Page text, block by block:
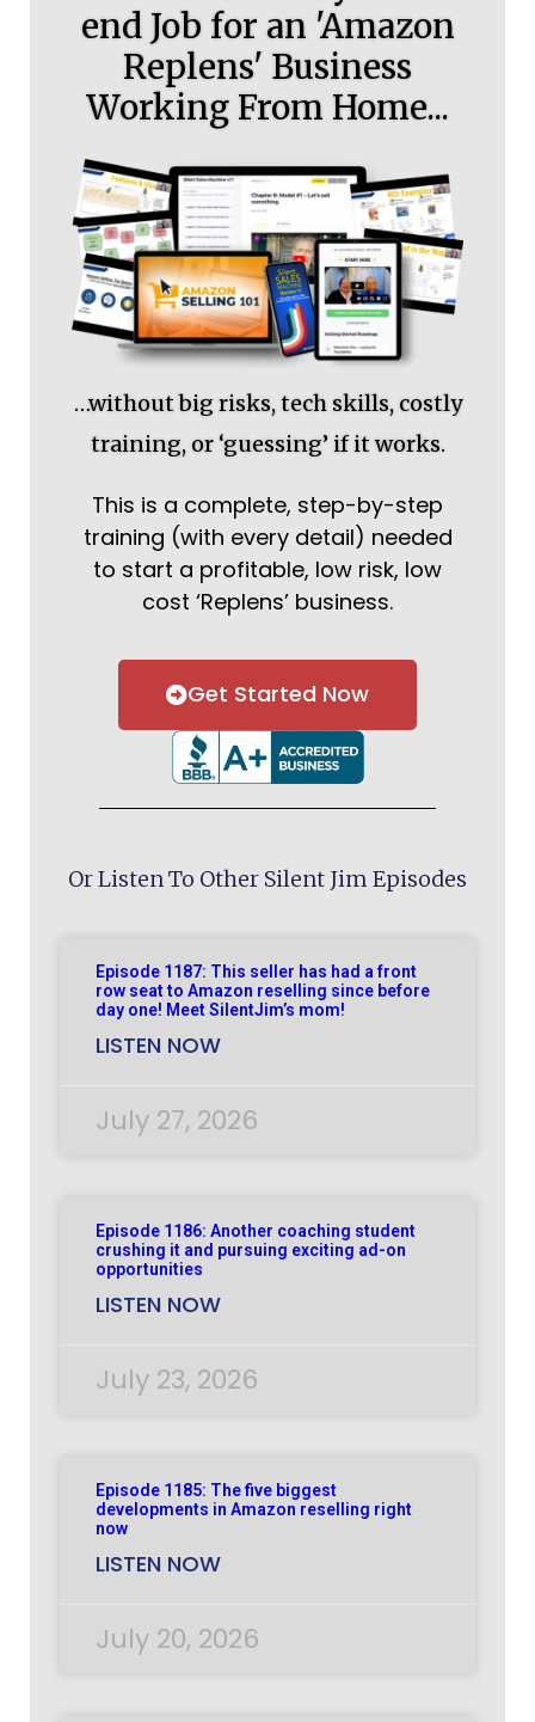
end Job for an 'Amazon
Replens' Business
Working From Home...
…without big risks, tech skills, costly
training, or ‘guessing’ if it works.
This is a complete, step-by-step
training (with every detail) needed
to start a profitable, low risk, low
cost ‘Replens’ business.
Get Started Now
Or Listen To Other Silent Jim Episodes
Episode 1187: This seller has had a front
row seat to Amazon reselling since before
day one! Meet SilentJim’s mom!
LISTEN NOW
July 27, 2026
Episode 1186: Another coaching student
crushing it and pursuing exciting ad-on
opportunities
LISTEN NOW
July 23, 2026
Episode 1185: The five biggest
developments in Amazon reselling right
now
LISTEN NOW
July 20, 2026